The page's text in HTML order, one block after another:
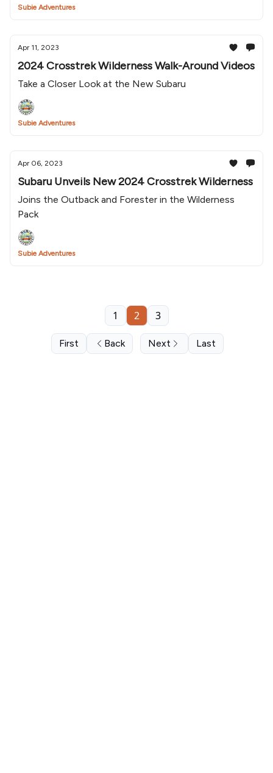
Subie Adventures
Apr 11, 2023
2024 Crosstrek Wilderness Walk-Around Videos
Take a Closer Look at the New Subaru
Subie Adventures
Apr 06, 2023
Subaru Unveils New 2024 Crosstrek Wilderness
Joins the Outback and Forester in the Wilderness
Pack
Subie Adventures
First Back
1 2 3
Next Last